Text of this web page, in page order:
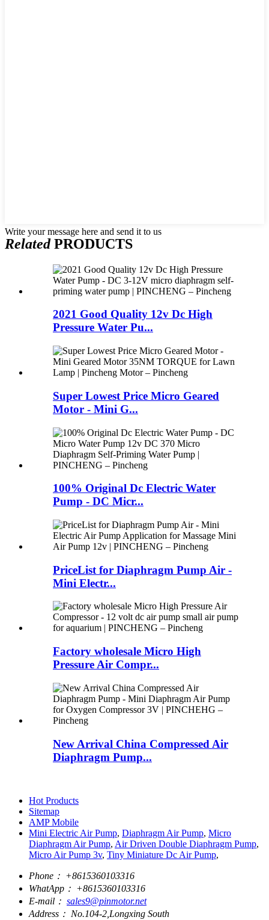
Write your message here and send it to us
RelatedPRODUCTS
2021 Good Quality 12v Dc High
Pressure Water Pu...
Super Lowest Price Micro Geared
Motor - Mini G...
100% Original Dc Electric Water
Pump - DC Micr...
PriceList for Diaphragm Pump Air -
Mini Electr...
Factory wholesale Micro High
Pressure Air Compr...
New Arrival China Compressed Air
Diaphragm Pump...
Hot Products
Sitemap
AMP Mobile
Mini Electric Air Pump, Diaphragm Air Pump, Micro
Diaphragm Air Pump, Air Driven Double Diaphragm Pump,
Micro Air Pump 3v, Tiny Miniature Dc Air Pump,
Phone： +8615360103316
WhatApp： +8615360103316
E-mail： sales9@pinmotor.net
Address： No.104-2,Longxing South